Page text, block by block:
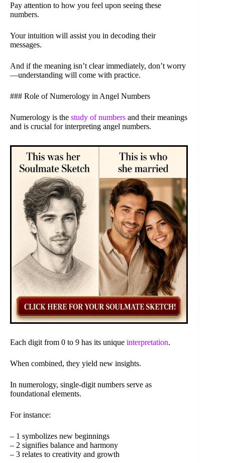
Pay attention to how you feel upon seeing these
numbers.
Your intuition will assist you in decoding their
messages.
And if the meaning isn’t clear immediately, don’t worry
—understanding will come with practice.
### Role of Numerology in Angel Numbers
Numerology is the study of numbers and their meanings
and is crucial for interpreting angel numbers.
Each digit from 0 to 9 has its unique interpretation.
When combined, they yield new insights.
In numerology, single-digit numbers serve as
foundational elements.
For instance:
– 1 symbolizes new beginnings
– 2 signifies balance and harmony
– 3 relates to creativity and growth